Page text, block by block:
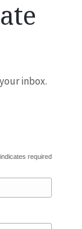
inbox.
required